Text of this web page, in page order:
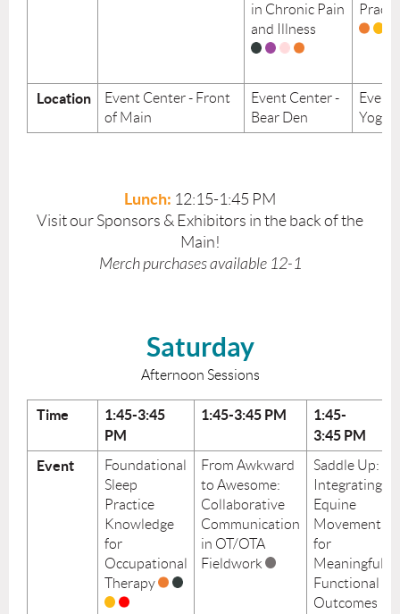
in Chronic Pain
and Illness
Location
Event Center - Front
of Main
Event Center -
Bear Den
Event
Yoga
Lunch: 12:15-1:45 PM
Visit our Sponsors & Exhibitors in the back of the
Main!
Merch purchases available 12-1
Saturday
Afternoon Sessions
Time
1:45-3:45
PM
1:45-3:45 PM
1:45-
3:45 PM
Event
Foundational
Sleep
Practice
Knowledge
for
Occupational
Therapy
From Awkward
to Awesome:
Collaborative
Communication
in OT/OTA
Fieldwork
Saddle Up:
Integrating
Equine
Movement
for
Meaningful
Functional
Outcomes